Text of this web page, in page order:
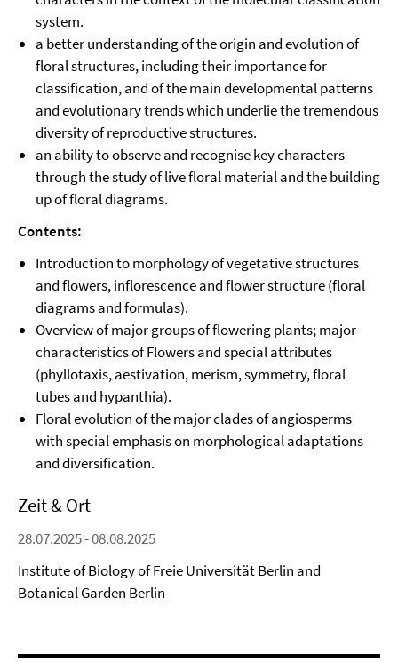
system.
a better understanding of the origin and evolution of
floral structures, including their importance for
classification, and of the main developmental patterns
and evolutionary trends which underlie the tremendous
diversity of reproductive structures.
an ability to observe and recognise key characters
through the study of live floral material and the building
up of floral diagrams.
Contents:
Introduction to morphology of vegetative structures
and flowers, inflorescence and flower structure (floral
diagrams and formulas).
Overview of major groups of flowering plants; major
characteristics of Flowers and special attributes
(phyllotaxis, aestivation, merism, symmetry, floral
tubes and hypanthia).
Floral evolution of the major clades of angiosperms
with special emphasis on morphological adaptations
and diversification.
Zeit & Ort
28.07.2025 - 08.08.2025
Institute of Biology of Freie Universität Berlin and
Botanical Garden Berlin